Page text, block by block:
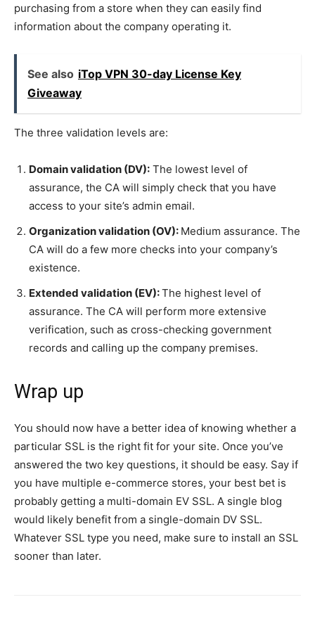
purchasing from a store when they can easily find
information about the company operating it.
See also iTop VPN 30-day License Key
Giveaway
The three validation levels are:
Domain validation (DV): The lowest level of
assurance, the CA will simply check that you have
access to your site’s admin email.
Organization validation (OV): Medium assurance. The
CA will do a few more checks into your company’s
existence.
Extended validation (EV):The highest level of
assurance. The CA will perform more extensive
verification, such as cross-checking government
records and calling up the company premises.
Wrap up
You should now have a better idea of knowing whether a
particular SSL is the right fit for your site. Once you’ve
answered the two key questions, it should be easy. Say if
you have multiple e-commerce stores, your best bet is
probably getting a multi-domain EV SSL. A single blog
would likely benefit from a single-domain DV SSL.
Whatever SSL type you need, make sure to install an SSL
sooner than later.